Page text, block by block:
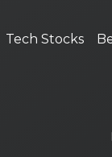
Tech Stocks